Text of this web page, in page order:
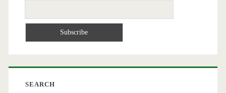
SEARCH